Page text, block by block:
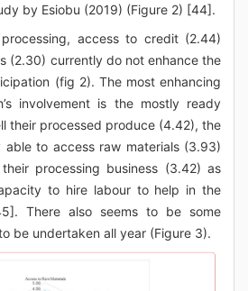
by Esiobu (2019) (Figure 2) [44].
access to credit (2.44)
(2.30) currently do not enhance the
(fig 2). The most enhancing
involvement is the mostly ready
their processed produce (4.42), the
to access raw materials (3.93)
processing business (3.42) as
to hire labour to help in the
There also seems to be some
be undertaken all year (Figure 3).